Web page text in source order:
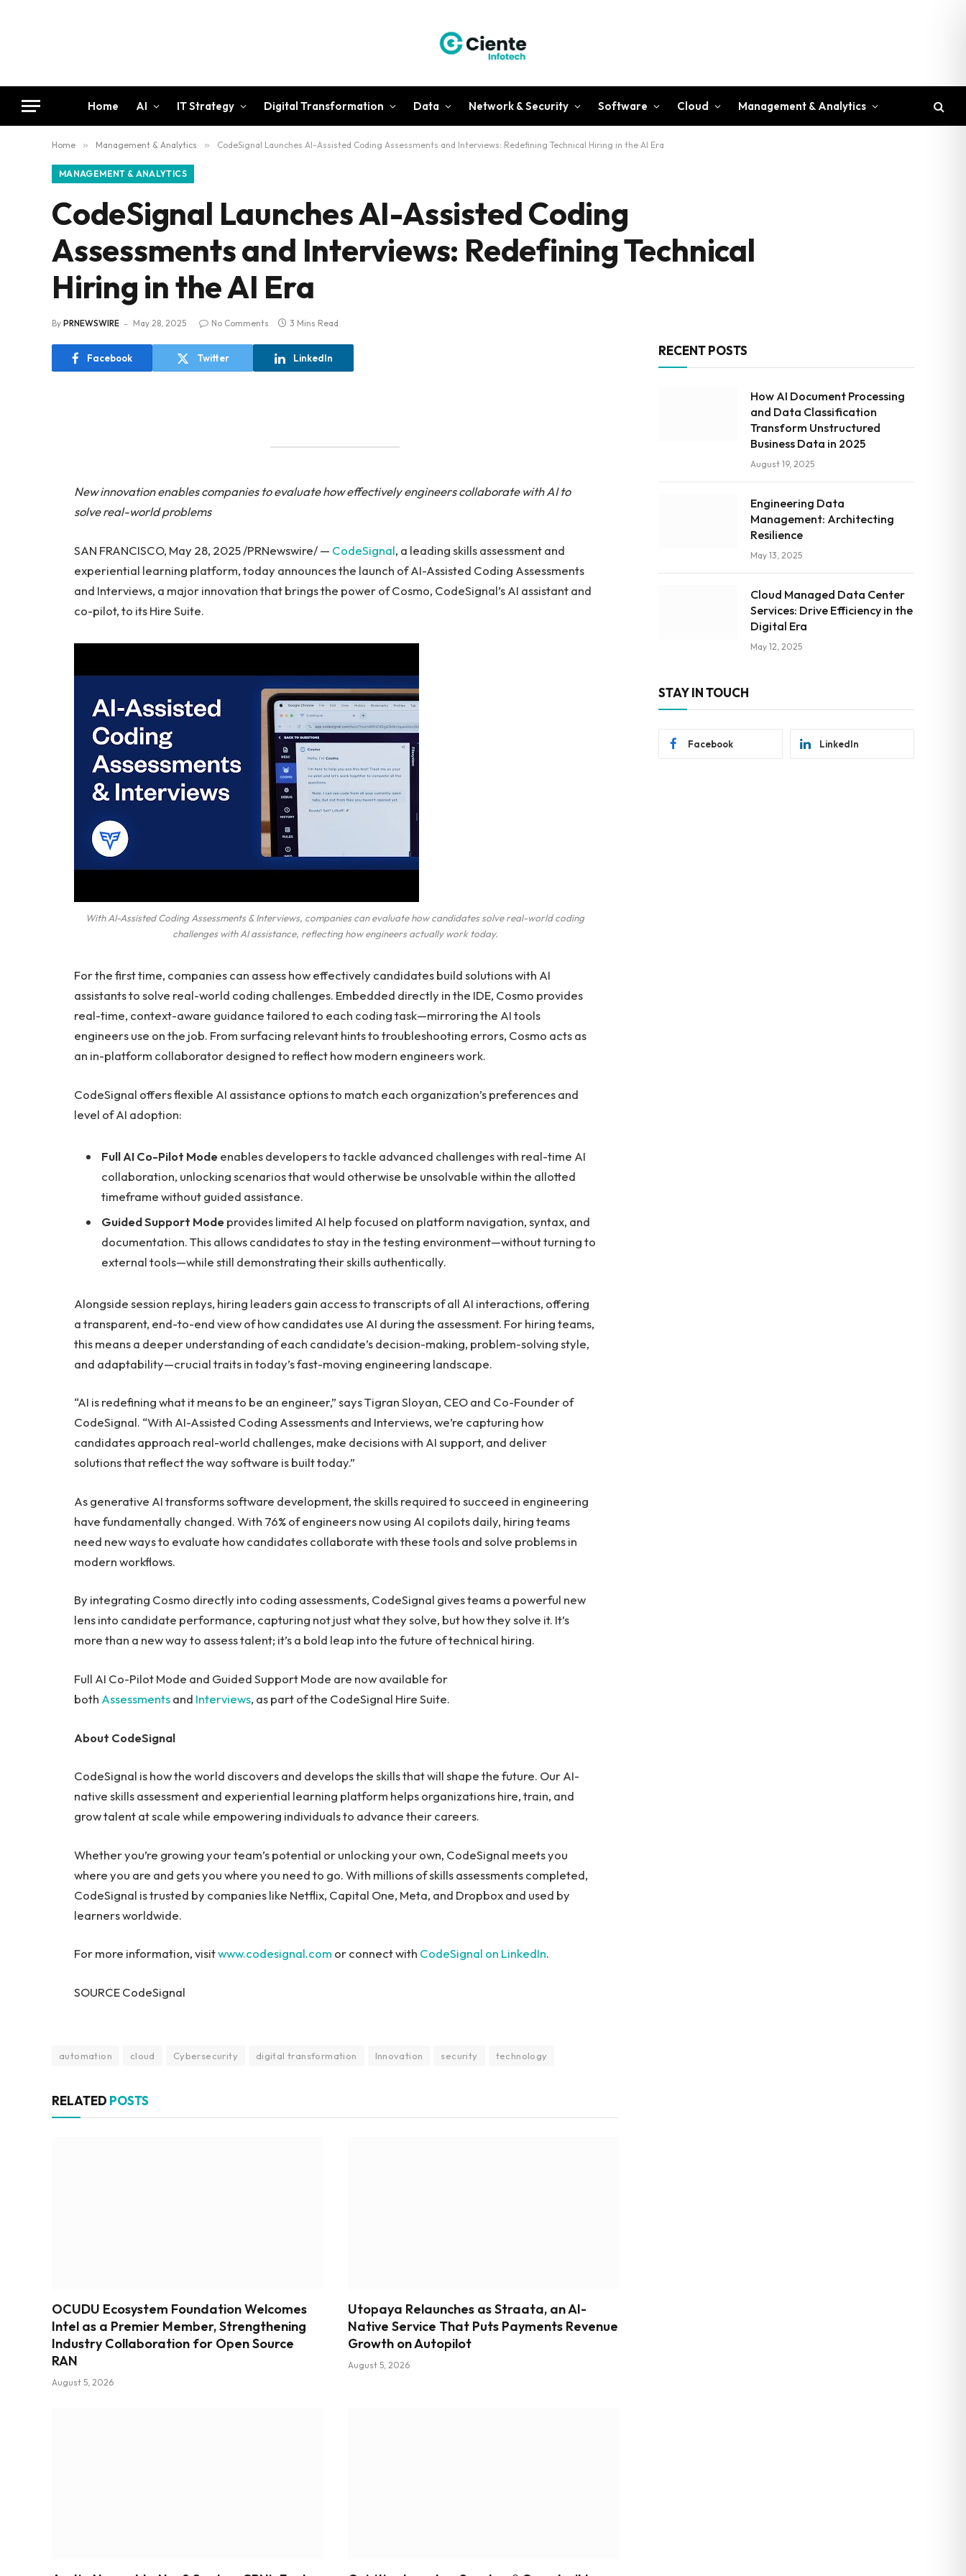
Home AI IT Strategy Digital Transformation Data Network & Security Software Cloud Management & Analytics
Home » Management & Analytics » CodeSignal Launches AI-Assisted Coding Assessments and Interviews: Redefining Technical Hiring in the AI Era
MANAGEMENT & ANALYTICS
CodeSignal Launches AI-Assisted Coding
Assessments and Interviews: Redefining Technical
Hiring in the AI Era
By PRNEWSWIRE May 28, 2025 No Comments 3 Mins Read
Facebook Twitter LinkedIn
New innovation enables companies to evaluate how effectively engineers collaborate with AI to
solve real-world problems
SAN FRANCISCO, May 28, 2025 /PRNewswire/ — CodeSignal, a leading skills assessment and
experiential learning platform, today announces the launch of AI-Assisted Coding Assessments
and Interviews, a major innovation that brings the power of Cosmo, CodeSignal’s AI assistant and
co-pilot, to its Hire Suite.
With AI-Assisted Coding Assessments & Interviews, companies can evaluate how candidates solve real-world coding
challenges with AI assistance, reflecting how engineers actually work today.
For the first time, companies can assess how effectively candidates build solutions with AI
assistants to solve real-world coding challenges. Embedded directly in the IDE, Cosmo provides
real-time, context-aware guidance tailored to each coding task—mirroring the AI tools
engineers use on the job. From surfacing relevant hints to troubleshooting errors, Cosmo acts as
an in-platform collaborator designed to reflect how modern engineers work.
CodeSignal offers flexible AI assistance options to match each organization’s preferences and
level of AI adoption:
Full AI Co-Pilot Modeenables developers to tackle advanced challenges with real-time AI
collaboration, unlocking scenarios that would otherwise be unsolvable within the allotted
timeframe without guided assistance.
Guided Support Modeprovides limited AI help focused on platform navigation, syntax, and
documentation. This allows candidates to stay in the testing environment—without turning to
external tools—while still demonstrating their skills authentically.
Alongside session replays, hiring leaders gain access to transcripts of all AI interactions, offering
a transparent, end-to-end view of how candidates use AI during the assessment. For hiring teams,
this means a deeper understanding of each candidate’s decision-making, problem-solving style,
and adaptability—crucial traits in today’s fast-moving engineering landscape.
“AI is redefining what it means to be an engineer,” says Tigran Sloyan, CEO and Co-Founder of
CodeSignal. “With AI-Assisted Coding Assessments and Interviews, we’re capturing how
candidates approach real-world challenges, make decisions with AI support, and deliver
solutions that reflect the way software is built today.”
As generative AI transforms software development, the skills required to succeed in engineering
have fundamentally changed. With 76% of engineers now using AI copilots daily, hiring teams
need new ways to evaluate how candidates collaborate with these tools and solve problems in
modern workflows.
By integrating Cosmo directly into coding assessments, CodeSignal gives teams a powerful new
lens into candidate performance, capturing not just what they solve, but how they solve it. It’s
more than a new way to assess talent; it’s a bold leap into the future of technical hiring.
Full AI Co-Pilot Mode and Guided Support Mode are now available for
both Assessmentsand Interviews, as part of the CodeSignal Hire Suite.
About CodeSignal
CodeSignal is how the world discovers and develops the skills that will shape the future. Our AI-
native skills assessment and experiential learning platform helps organizations hire, train, and
grow talent at scale while empowering individuals to advance their careers.
Whether you’re growing your team’s potential or unlocking your own, CodeSignal meets you
where you are and gets you where you need to go. With millions of skills assessments completed,
CodeSignal is trusted by companies like Netflix, Capital One, Meta, and Dropbox and used by
learners worldwide.
For more information, visitwww.codesignal.com or connect with CodeSignal on LinkedIn.
SOURCE CodeSignal
automation cloud Cybersecurity digital transformation Innovation security technology
RELATED POSTS
OCUDU Ecosystem Foundation Welcomes
Intel as a Premier Member, Strengthening
Industry Collaboration for Open Source
RAN
August 5, 2026
Utopaya Relaunches as Straata, an AI-
Native Service That Puts Payments Revenue
Growth on Autopilot
August 5, 2026
RECENT POSTS
How AI Document Processing
and Data Classification
Transform Unstructured
Business Data in 2025
August 19, 2025
Engineering Data
Management: Architecting
Resilience
May 13, 2025
Cloud Managed Data Center
Services: Drive Efficiency in the
Digital Era
May 12, 2025
STAY IN TOUCH
Facebook LinkedIn